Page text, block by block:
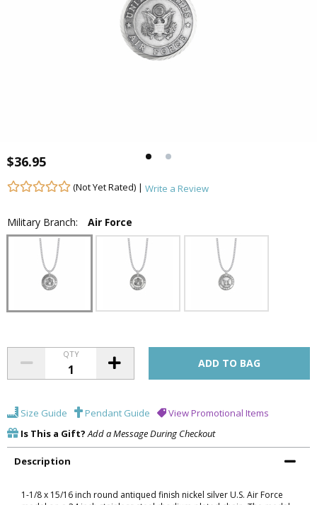
$36.95
(Not Yet Rated) | Write a Review
Military Branch: Air Force
QTY
Size Guide Pendant Guide
View Promotional Items
Is This a Gift? Add a Message During Checkout
Description
1-1/8 x 15/16 inch round antiqued finish nickel silver U.S. Air Force